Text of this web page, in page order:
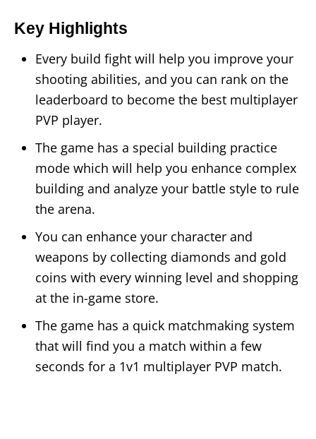
Key Highlights
Every build fight will help you improve your
shooting abilities, and you can rank on the
leaderboard to become the best multiplayer
PVP player.
The game has a special building practice
mode which will help you enhance complex
building and analyze your battle style to rule
the arena.
You can enhance your character and
weapons by collecting diamonds and gold
coins with every winning level and shopping
at the in-game store.
The game has a quick matchmaking system
that will find you a match within a few
seconds for a 1v1 multiplayer PVP match.